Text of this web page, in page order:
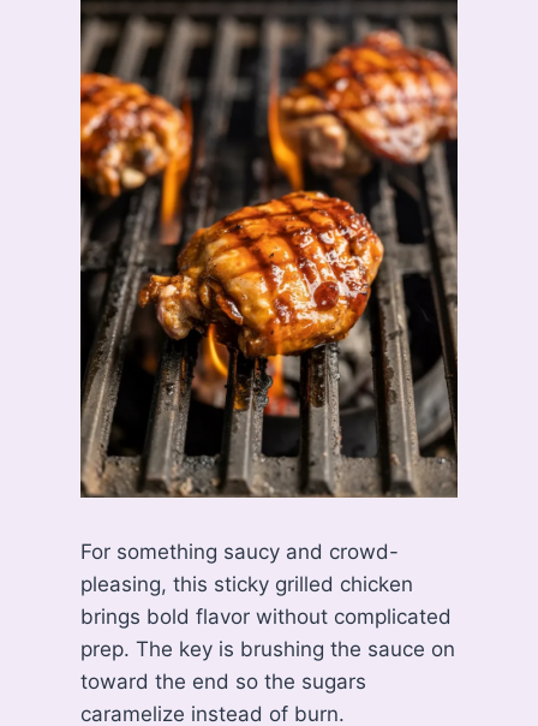
For something saucy and crowd-
pleasing, this sticky grilled chicken
brings bold flavor without complicated
prep. The key is brushing the sauce on
toward the end so the sugars
caramelize instead of burn.